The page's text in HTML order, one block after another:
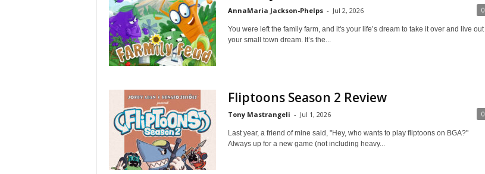
AnnaMaria Jackson-Phelps - Jul 2, 2026 0
You were left the family farm, and it's your life’s dream to take it over and live out
your small town dream. It’s the...
Fliptoons Season 2 Review
Tony Mastrangeli - Jul 1, 2026 0
Last year, a friend of mine said, "Hey, who wants to play fliptoons on BGA?"
Always up for a new game (not including heavy...